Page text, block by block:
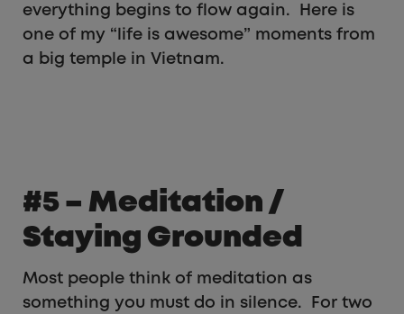
everything begins to flow again. Here is
one of my “life is awesome” moments from
a big temple in Vietnam.
#5 – Meditation /
Staying Grounded
Most people think of meditation as
something you must do in silence. For two